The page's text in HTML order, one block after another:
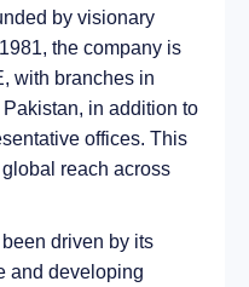
by visionary
the company is
with branches in
in addition to
offices. This
reach across
driven by its
and developing